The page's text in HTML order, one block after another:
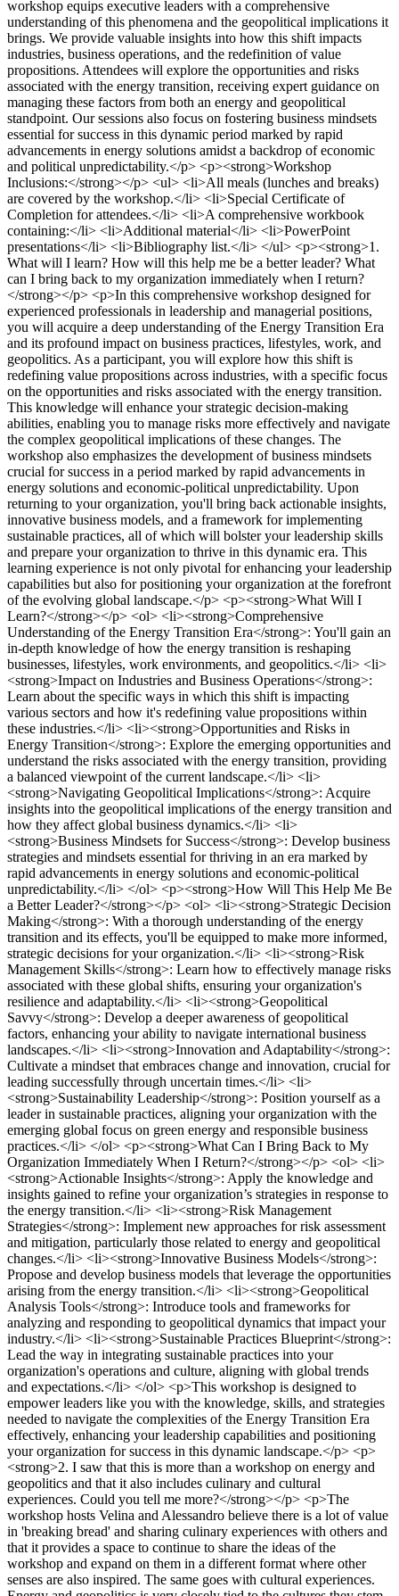
workshop equips executive leaders with a comprehensive
understanding of this phenomena and the geopolitical implications it
brings. We provide valuable insights into how this shift impacts
industries, business operations, and the redefinition of value
propositions. Attendees will explore the opportunities and risks
associated with the energy transition, receiving expert guidance on
managing these factors from both an energy and geopolitical
standpoint. Our sessions also focus on fostering business mindsets
essential for success in this dynamic period marked by rapid
advancements in energy solutions amidst a backdrop of economic
and political unpredictability.</p> <p><strong>Workshop
Inclusions:</strong></p> <ul> <li>All meals (lunches and breaks)
are covered by the workshop.</li> <li>Special Certificate of
Completion for attendees.</li> <li>A comprehensive workbook
containing:</li> <li>Additional material</li> <li>PowerPoint
presentations</li> <li>Bibliography list.</li> </ul> <p><strong>1.
What will I learn? How will this help me be a better leader? What
can I bring back to my organization immediately when I return?
</strong></p> <p>In this comprehensive workshop designed for
experienced professionals in leadership and managerial positions,
you will acquire a deep understanding of the Energy Transition Era
and its profound impact on business practices, lifestyles, work, and
geopolitics. As a participant, you will explore how this shift is
redefining value propositions across industries, with a specific focus
on the opportunities and risks associated with the energy transition.
This knowledge will enhance your strategic decision-making
abilities, enabling you to manage risks more effectively and navigate
the complex geopolitical implications of these changes. The
workshop also emphasizes the development of business mindsets
crucial for success in a period marked by rapid advancements in
energy solutions and economic-political unpredictability. Upon
returning to your organization, you'll bring back actionable insights,
innovative business models, and a framework for implementing
sustainable practices, all of which will bolster your leadership skills
and prepare your organization to thrive in this dynamic era. This
learning experience is not only pivotal for enhancing your leadership
capabilities but also for positioning your organization at the forefront
of the evolving global landscape.</p> <p><strong>What Will I
Learn?</strong></p> <ol> <li><strong>Comprehensive
Understanding of the Energy Transition Era</strong>: You'll gain an
in-depth knowledge of how the energy transition is reshaping
businesses, lifestyles, work environments, and geopolitics.</li> <li>
<strong>Impact on Industries and Business Operations</strong>:
Learn about the specific ways in which this shift is impacting
various sectors and how it's redefining value propositions within
these industries.</li> <li><strong>Opportunities and Risks in
Energy Transition</strong>: Explore the emerging opportunities and
understand the risks associated with the energy transition, providing
a balanced viewpoint of the current landscape.</li> <li>
<strong>Navigating Geopolitical Implications</strong>: Acquire
insights into the geopolitical implications of the energy transition and
how they affect global business dynamics.</li> <li>
<strong>Business Mindsets for Success</strong>: Develop business
strategies and mindsets essential for thriving in an era marked by
rapid advancements in energy solutions and economic-political
unpredictability.</li> </ol> <p><strong>How Will This Help Me Be
a Better Leader?</strong></p> <ol> <li><strong>Strategic Decision
Making</strong>: With a thorough understanding of the energy
transition and its effects, you'll be equipped to make more informed,
strategic decisions for your organization.</li> <li><strong>Risk
Management Skills</strong>: Learn how to effectively manage risks
associated with these global shifts, ensuring your organization's
resilience and adaptability.</li> <li><strong>Geopolitical
Savvy</strong>: Develop a deeper awareness of geopolitical
factors, enhancing your ability to navigate international business
landscapes.</li> <li><strong>Innovation and Adaptability</strong>:
Cultivate a mindset that embraces change and innovation, crucial for
leading successfully through uncertain times.</li> <li>
<strong>Sustainability Leadership</strong>: Position yourself as a
leader in sustainable practices, aligning your organization with the
emerging global focus on green energy and responsible business
practices.</li> </ol> <p><strong>What Can I Bring Back to My
Organization Immediately When I Return?</strong></p> <ol> <li>
<strong>Actionable Insights</strong>: Apply the knowledge and
insights gained to refine your organization’s strategies in response to
the energy transition.</li> <li><strong>Risk Management
Strategies</strong>: Implement new approaches for risk assessment
and mitigation, particularly those related to energy and geopolitical
changes.</li> <li><strong>Innovative Business Models</strong>:
Propose and develop business models that leverage the opportunities
arising from the energy transition.</li> <li><strong>Geopolitical
Analysis Tools</strong>: Introduce tools and frameworks for
analyzing and responding to geopolitical dynamics that impact your
industry.</li> <li><strong>Sustainable Practices Blueprint</strong>:
Lead the way in integrating sustainable practices into your
organization's operations and culture, aligning with global trends
and expectations.</li> </ol> <p>This workshop is designed to
empower leaders like you with the knowledge, skills, and strategies
needed to navigate the complexities of the Energy Transition Era
effectively, enhancing your leadership capabilities and positioning
your organization for success in this dynamic landscape.</p> <p>
<strong>2. I saw that this is more than a workshop on energy and
geopolitics and that it also includes culinary and cultural
experiences. Could you tell me more?</strong></p> <p>The
workshop hosts Velina and Alessandro believe there is a lot of value
in 'breaking bread' and sharing culinary experiences with others and
that it provides a space to continue to share the ideas of the
workshop and expand on them in a different format where other
senses are also inspired. The same goes with cultural experiences.